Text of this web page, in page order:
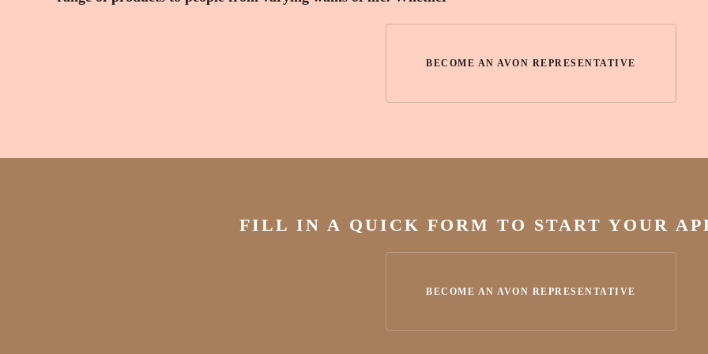
BECOME AN AVON REPRESENTATIVE
FILL IN A QUICK FORM TO START YOUR
BECOME AN AVON REPRESENTATIVE